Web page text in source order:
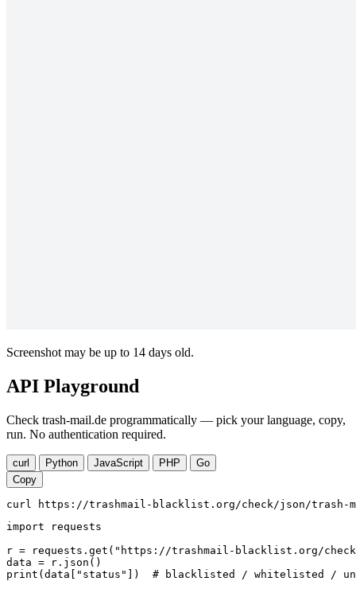
Screenshot may be up to 14 days old.
API Playground
Check trash-mail.de programmatically — pick your language, copy,
run. No authentication required.
curl Python JavaScript PHP
Go
Copy
curl https://trashmail-blacklist.org/check/json/trash-
import requests
r = requests.get("https://trashmail-blacklist.org/
data = r.json()
print(data["status"])  # blacklisted / whitelisted /